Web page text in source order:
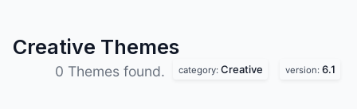
Creative Themes
0 Themes found. category: Creative version: 6.1